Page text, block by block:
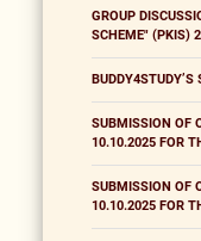
GROUP
SCHEME" (PKIS)
SUBMISSION OF
10.10.2025 FOR
SUBMISSION OF
10.10.2025 FOR